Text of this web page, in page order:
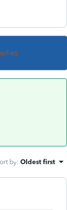
by: Oldest first